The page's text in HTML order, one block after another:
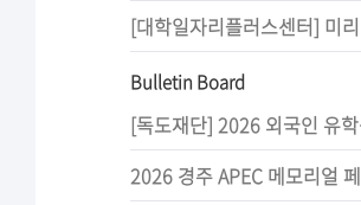
Bulletin Board